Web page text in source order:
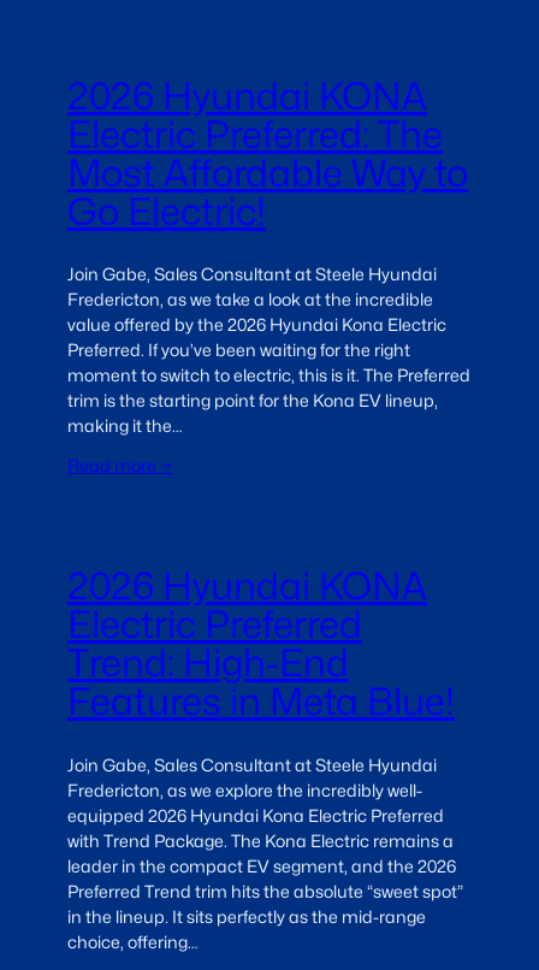
2026 Hyundai KONA
Electric Preferred: The
Most Affordable Way to
Go Electric!
Join Gabe, Sales Consultant at Steele Hyundai
Fredericton, as we take a look at the incredible
value offered by the 2026 Hyundai Kona Electric
Preferred. If you’ve been waiting for the right
moment to switch to electric, this is it. The Preferred
trim is the starting point for the Kona EV lineup,
making it the…
Read more →
2026 Hyundai KONA
Electric Preferred
Trend: High-End
Features in Meta Blue!
Join Gabe, Sales Consultant at Steele Hyundai
Fredericton, as we explore the incredibly well-
equipped 2026 Hyundai Kona Electric Preferred
with Trend Package. The Kona Electric remains a
leader in the compact EV segment, and the 2026
Preferred Trend trim hits the absolute “sweet spot”
in the lineup. It sits perfectly as the mid-range
choice, offering…